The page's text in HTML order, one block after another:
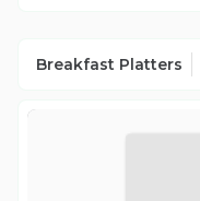
Breakfast Platters